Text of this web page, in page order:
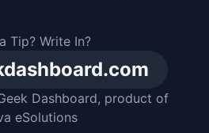
Tip? Write In?
Dashboard, product of
eSolutions